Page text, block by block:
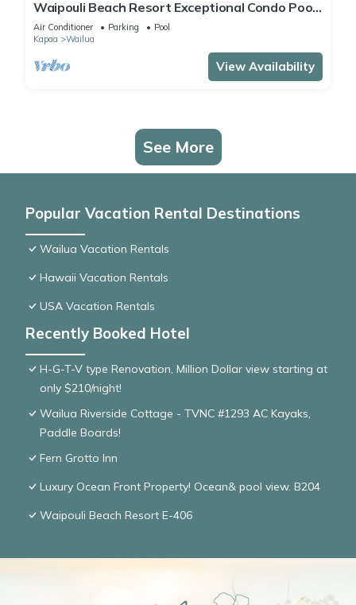
Waipouli Beach Resort Exceptional Condo Pool
View Condo
Air Conditioner Parking
Pool
Kapaa
Wailua
View Availability
See More
Popular Vacation Rental Destinations
Wailua Vacation Rentals
Hawaii Vacation Rentals
USA Vacation Rentals
Recently Booked Hotel
H-G-T-V type Renovation, Million Dollar view starting at
only $210/night!
Wailua Riverside Cottage - TVNC #1293 AC Kayaks,
Paddle Boards!
Fern Grotto Inn
Luxury Ocean Front Property! Ocean& pool view. B204
Waipouli Beach Resort E-406